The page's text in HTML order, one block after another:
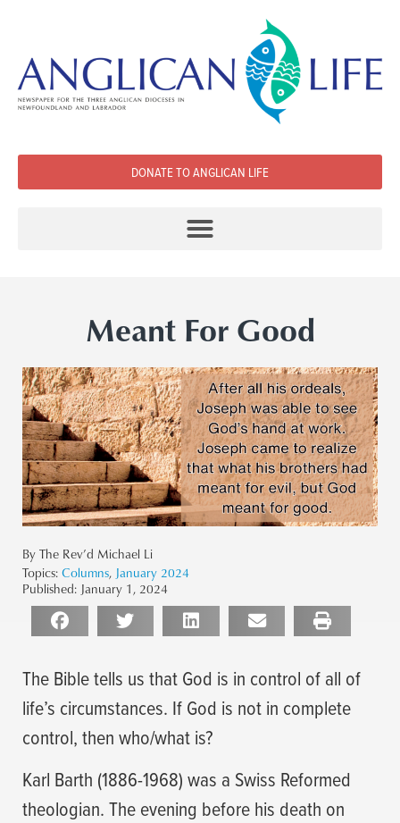
DONATE TO ANGLICAN LIFE
Meant For Good
By The Rev’d Michael Li
Topics: Columns, January 2024
Published: January 1, 2024
The Bible tells us that God is in control of all of
life’s circumstances. If God is not in complete
control, then who/what is?
Karl Barth (1886-1968) was a Swiss Reformed
theologian. The evening before his death on